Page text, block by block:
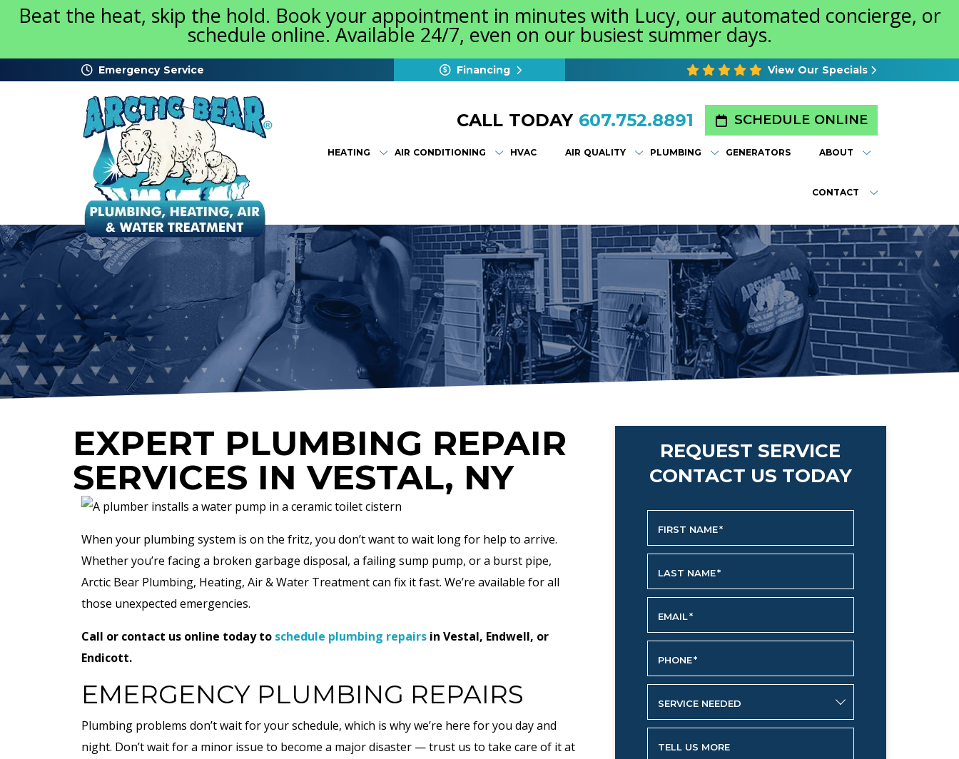
Beat the heat, skip the hold. Book your appointment in minutes with Lucy, our automated concierge, or
schedule online. Available 24/7, even on our busiest summer days.
Emergency Service Financing View Our Specials
CALL TODAY 607.752.8891 SCHEDULE ONLINE
HEATING AIR CONDITIONING HVAC AIR QUALITY PLUMBING GENERATORS ABOUT
CONTACT
EXPERT PLUMBING REPAIR
SERVICES IN VESTAL, NY
When your plumbing system is on the fritz, you don’t want to wait long for help to arrive.
Whether you’re facing a broken garbage disposal, a failing sump pump, or a burst pipe,
Arctic Bear Plumbing, Heating, Air & Water Treatment can fix it fast. We’re available for all
those unexpected emergencies.
Call or contact us online today to schedule plumbing repairs in Vestal, Endwell, or
Endicott.
EMERGENCY PLUMBING REPAIRS
Plumbing problems don’t wait for your schedule, which is why we’re here for you day and
night. Don’t wait for a minor issue to become a major disaster — trust us to take care of it at
REQUEST SERVICE
CONTACT US TODAY
FIRST NAME*
LAST NAME*
EMAIL*
PHONE*
SERVICE NEEDED
TELL US MORE